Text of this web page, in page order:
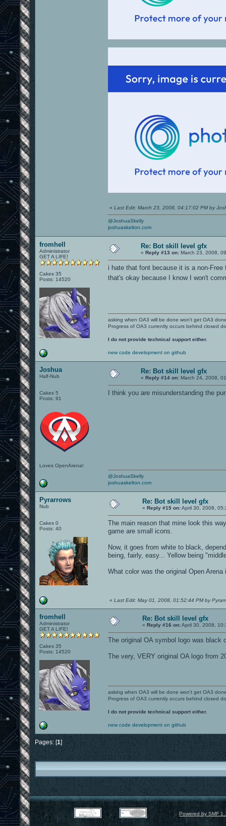
« Last Edit: March 23, 2008, 04:17:02 PM by
@JoshuaSkelly
joshuaskelton.com
fromhell
Administrator
GET A LIFE!
Cakes 35
Posts: 14520
Re: Bot skill level gfx
« Reply #13 on: March 23, 2008,
i hate that font because it is a non-Free
that's okay because I know I won't
asking when OA3 will be done won't get OA3
Progress of OA3 currently occurs behind closed
I do not provide technical support either.
new code development on github
Joshua
Half-Nub
Cakes 5
Posts: 91
Loves OpenArena!
Re: Bot skill level gfx
« Reply #14 on: March 24, 2008,
I think you are misunderstanding the
@JoshuaSkelly
joshuaskelton.com
Pyrarrows
Nub
Cakes 0
Posts: 40
Re: Bot skill level gfx
« Reply #15 on:April 30, 2008,
The main reason that mine look this
game are small icons.
Now, it goes from white to black,
being, fairly, easy... Yellow being
What color was the original Open
« Last Edit: May 01, 2008, 01:52:44 PM by
fromhell
Administrator
GET A LIFE!
Cakes 35
Posts: 14520
Re: Bot skill level gfx
« Reply #16 on:April 30, 2008,
The original OA symbol logo was black
The very, VERY original OA logo from
asking when OA3 will be done won't get OA3
Progress of OA3 currently occurs behind closed
I do not provide technical support either.
new code development on github
Pages: [1]
Powered by SMF